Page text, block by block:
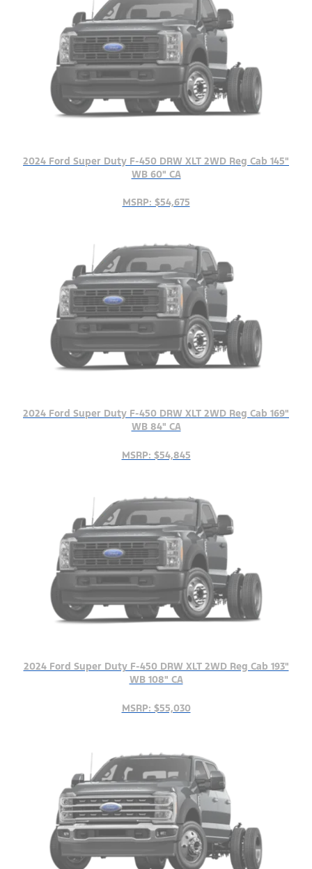
2024 Ford Super Duty F-450 DRW XLT 2WD Reg Cab 145"
WB 60" CA
MSRP: $54,675
2024 Ford Super Duty F-450 DRW XLT 2WD Reg Cab 169"
WB 84" CA
MSRP: $54,845
2024 Ford Super Duty F-450 DRW XLT 2WD Reg Cab 193"
WB 108" CA
MSRP: $55,030